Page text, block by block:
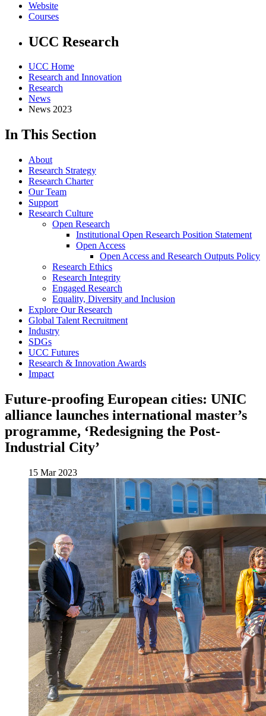
Website
Courses
UCC Research
UCC Home
Research and Innovation
Research
News
News 2023
In This Section
About
Research Strategy
Research Charter
Our Team
Support
Research Culture
Open Research
Institutional Open Research Position Statement
Open Access
Open Access and Research Outputs Policy
Research Ethics
Research Integrity
Engaged Research
Equality, Diversity and Inclusion
Explore Our Research
Global Talent Recruitment
Industry
SDGs
UCC Futures
Research & Innovation Awards
Impact
Future-proofing European cities: UNIC
alliance launches international master’s
programme, ‘Redesigning the Post-
Industrial City’
15 Mar 2023